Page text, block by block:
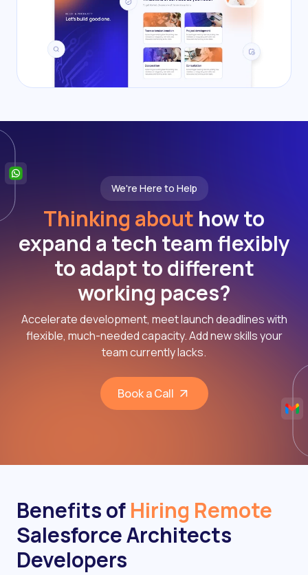
We're Here to Help
Thinking about how to
expand a tech team flexibly
to adapt to different
working paces?
Accelerate development, meet launch deadlines with
flexible, much-needed capacity. Add new skills your
team currently lacks.
Book a Call
Benefits ofHiring Remote
Salesforce Architects
Developers